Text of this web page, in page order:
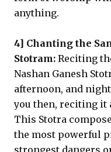
anything.
4] Chanting the
Stotram: Reciting
Nashan Ganesh
afternoon, and
you then, reciting it
This Stotra
the most powerful
strongest dangers